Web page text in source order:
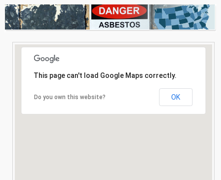
Search
This page can't load Google Maps correctly.
Do you own this website? OK